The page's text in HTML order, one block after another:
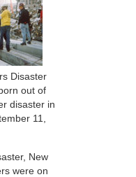
Disaster
out of
disaster in
11,
New
were on